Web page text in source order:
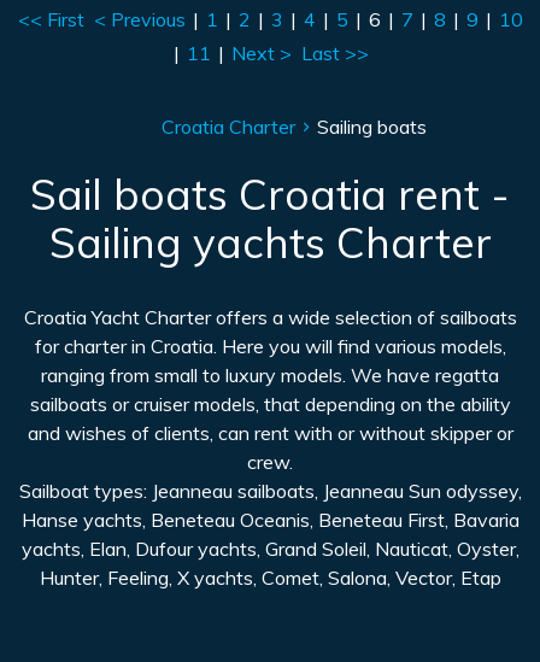
<< First < Previous | 1 | 2 | 3 | 4 | 5 | 6 | 7 | 8 | 9 | 10
| 11 | Next > Last >>
Croatia Charter Sailing boats
Sail boats Croatia rent -
Sailing yachts Charter
Croatia Yacht Charter offers a wide selection of sailboats
for charter in Croatia. Here you will find various models,
ranging from small to luxury models. We have regatta
sailboats or cruiser models, that depending on the ability
and wishes of clients, can rent with or without skipper or
crew.
Sailboat types: Jeanneau sailboats, Jeanneau Sun odyssey,
Hanse yachts, Beneteau Oceanis, Beneteau First, Bavaria
yachts, Elan, Dufour yachts, Grand Soleil, Nauticat, Oyster,
Hunter, Feeling, X yachts, Comet, Salona, Vector, Etap